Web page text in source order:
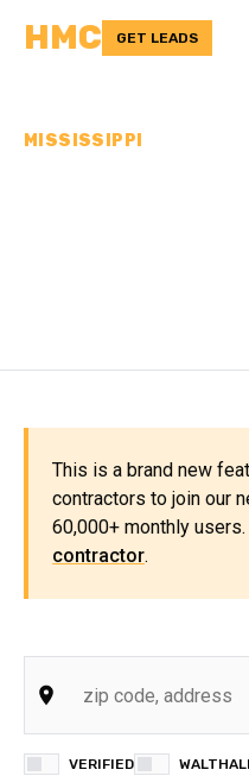
HMC GET LEADS
MISSISSIPPI
This is a brand new
contractors to join our
60,000+ monthly users.
contractor.
VERIFIED